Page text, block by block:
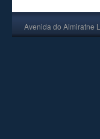
Avenida do Almiratne